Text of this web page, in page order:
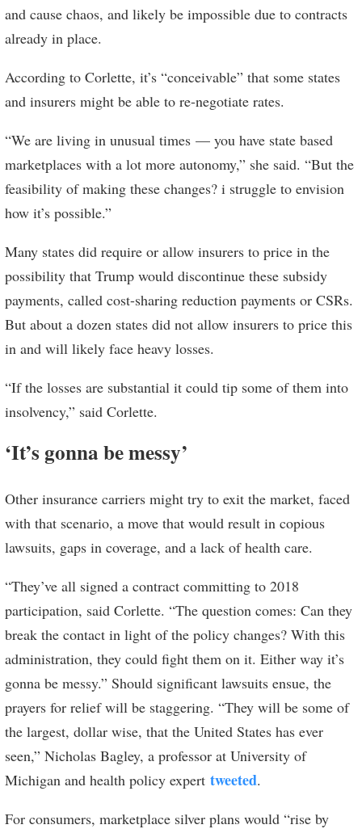
and cause chaos, and likely be impossible due to contracts
already in place.
According to Corlette, it’s “conceivable” that some states
and insurers might be able to re-negotiate rates.
“We are living in unusual times — you have state based
marketplaces with a lot more autonomy,” she said. “But the
feasibility of making these changes? i struggle to envision
how it’s possible.”
Many states did require or allow insurers to price in the
possibility that Trump would discontinue these subsidy
payments, called cost-sharing reduction payments or CSRs.
But about a dozen states did not allow insurers to price this
in and will likely face heavy losses.
“If the losses are substantial it could tip some of them into
insolvency,” said Corlette.
‘It’s gonna be messy’
Other insurance carriers might try to exit the market, faced
with that scenario, a move that would result in copious
lawsuits, gaps in coverage, and a lack of health care.
“They’ve all signed a contract committing to 2018
participation, said Corlette. “The question comes: Can they
break the contact in light of the policy changes? With this
administration, they could fight them on it. Either way it’s
gonna be messy.” Should significant lawsuits ensue, the
prayers for relief will be staggering. “They will be some of
the largest, dollar wise, that the United States has ever
seen,” Nicholas Bagley, a professor at University of
Michigan and health policy expert tweeted.
For consumers, marketplace silver plans would “rise by